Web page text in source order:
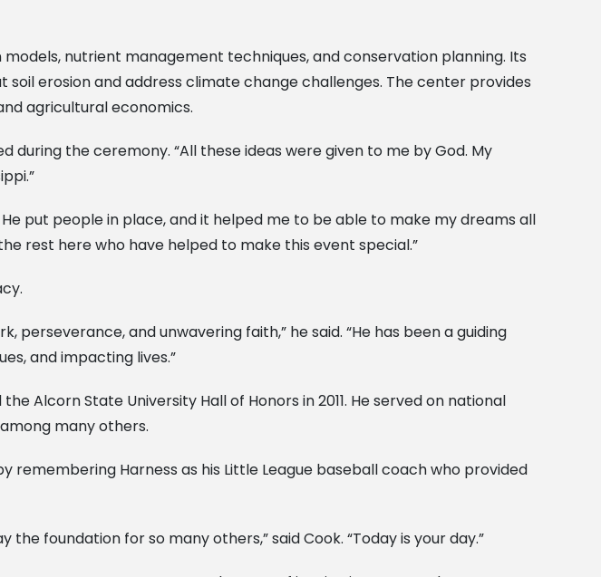
nutrient management techniques, and conservation planning. Its
erosion and address climate change challenges. The center provides
agricultural economics.
during the ceremony. “All these ideas were given to me by God. My
put people in place, and it helped me to be able to make my dreams all
rest here who have helped to make this event special.”
perseverance, and unwavering faith,” he said. “He has been a guiding
and impacting lives.”
Alcorn State University Hall of Honors in 2011. He served on national
many others.
remembering Harness as his Little League baseball coach who provided
foundation for so many others,” said Cook. “Today is your day.”